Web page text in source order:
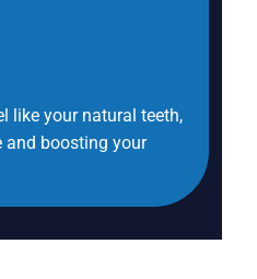
like your natural teeth,
and boosting your